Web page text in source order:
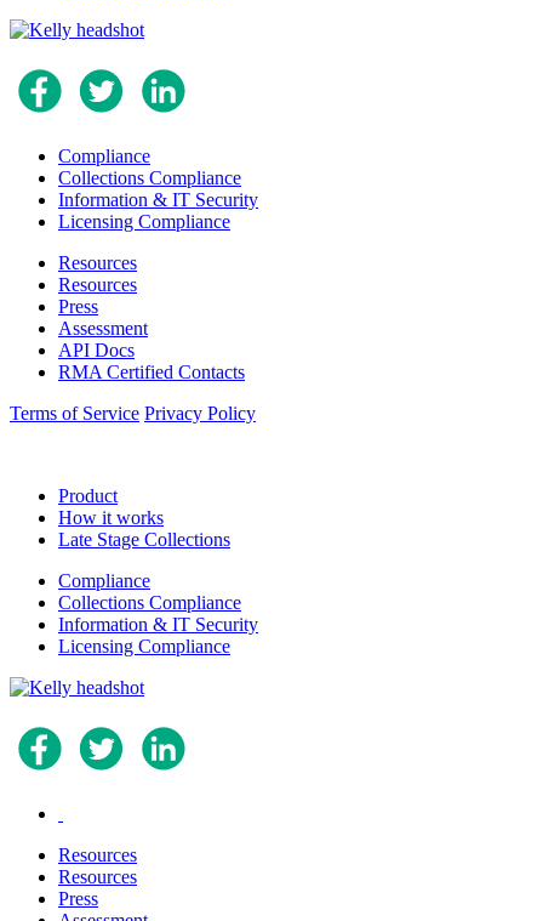
Compliance
Collections Compliance
Information & IT Security
Licensing Compliance
Resources
Resources
Press
Assessment
API Docs
RMA Certified Contacts
Terms of Service Privacy Policy
Product
How it works
Late Stage Collections
Compliance
Collections Compliance
Information & IT Security
Licensing Compliance
Resources
Resources
Press